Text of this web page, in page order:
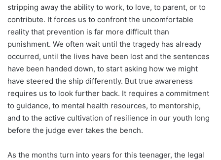
stripping away the ability to work, to love, to parent, or to
contribute. It forces us to confront the uncomfortable
reality that prevention is far more difficult than
punishment. We often wait until the tragedy has already
occurred, until the lives have been lost and the sentences
have been handed down, to start asking how we might
have steered the ship differently. But true awareness
requires us to look further back. It requires a commitment
to guidance, to mental health resources, to mentorship,
and to the active cultivation of resilience in our youth long
before the judge ever takes the bench.
As the months turn into years for this teenager, the legal